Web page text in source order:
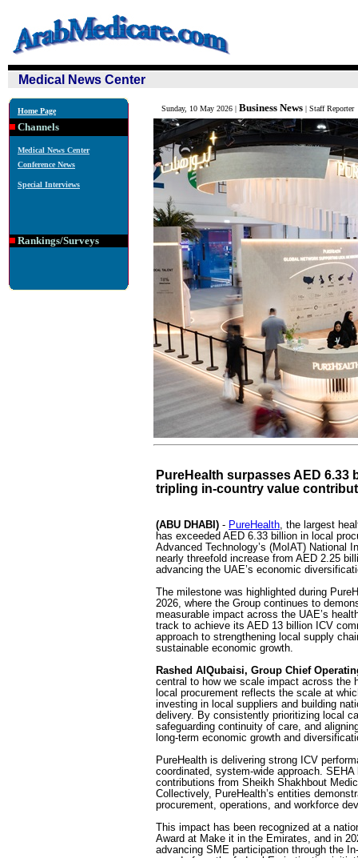
Medical News Center
Home Page
Channels
Medical News Center
Conference News
Special Interviews
Rankings/Surveys
Sunday, 10 May 2026 | Business News | Staff Reporter
PureHealth surpasses AED
tripling in-country value
(ABU DHABI) - PureHealth, the largest
has exceeded AED 6.33 billion in local
Advanced Technology’s (MoIAT) National
nearly threefold increase from AED 2.25
advancing the UAE’s economic
The milestone was highlighted during
2026, where the Group continues to
measurable impact across the UAE’s
track to achieve its AED 13 billion ICV
approach to strengthening local supply
sustainable economic growth.
Rashed AlQubaisi, Group Chief
central to how we scale impact across the
local procurement reflects the scale at
investing in local suppliers and building
delivery. By consistently prioritizing local
safeguarding continuity of care, and
long-term economic growth and
PureHealth is delivering strong ICV
coordinated, system-wide approach.
contributions from Sheikh Shakhbout
Collectively, PureHealth’s entities
procurement, operations, and workforce
This impact has been recognized at a
Award at Make it in the Emirates, and in
advancing SME participation through the